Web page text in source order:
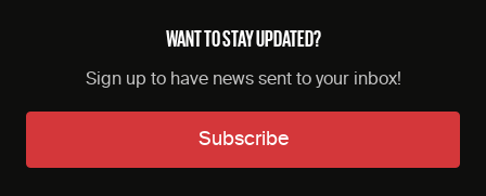
WANT TO STAY UPDATED?
Sign up to have news sent to your inbox!
Subscribe